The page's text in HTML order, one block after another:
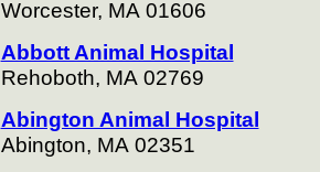
Worcester, MA 01606
Abbott Animal Hospital
Rehoboth, MA 02769
Abington Animal Hospital
Abington, MA 02351